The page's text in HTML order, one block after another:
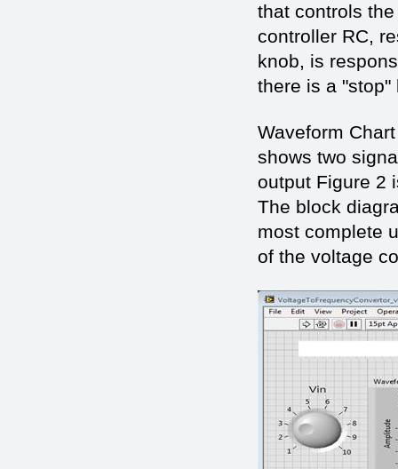
that controls
controller RC,
knob, is
there is a
Waveform
shows two
output Figure 2
The block
most complete
of the voltage